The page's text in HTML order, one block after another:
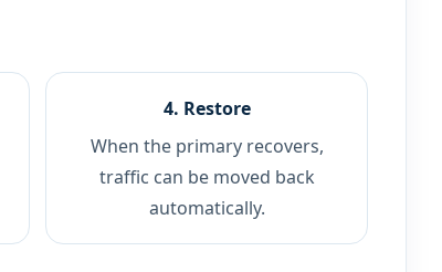
4. Restore
When the primary recovers,
traffic can be moved back
automatically.